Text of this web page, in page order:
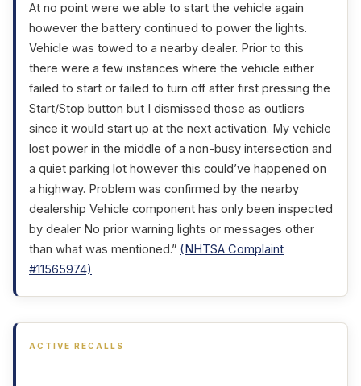
At no point were we able to start the vehicle again
however the battery continued to power the lights.
Vehicle was towed to a nearby dealer. Prior to this
there were a few instances where the vehicle either
failed to start or failed to turn off after first pressing the
Start/Stop button but I dismissed those as outliers
since it would start up at the next activation. My vehicle
lost power in the middle of a non-busy intersection and
a quiet parking lot however this could’ve happened on
a highway. Problem was confirmed by the nearby
dealership Vehicle component has only been inspected
by dealer No prior warning lights or messages other
than what was mentioned.” (NHTSA Complaint
#11565974)
ACTIVE RECALLS